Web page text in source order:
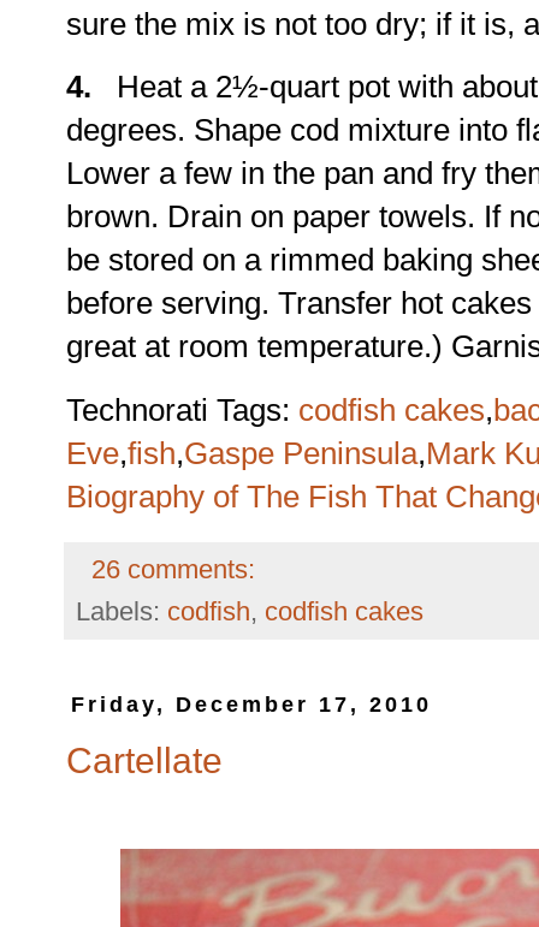
sure the mix is not too dry; if it is,
4. Heat a 2½-quart pot with
degrees. Shape cod mixture into
Lower a few in the pan and fry
brown. Drain on paper towels. If
be stored on a rimmed baking
before serving. Transfer hot
great at room temperature.)
Technorati Tags: codfish cakes,
Eve,fish,Gaspe Peninsula,Mark
Biography of The Fish That
26 comments:
Labels: codfish, codfish cakes
Friday, December 17, 2010
Cartellate